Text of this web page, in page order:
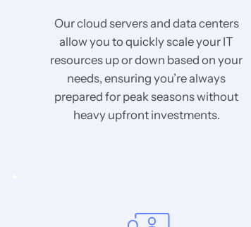
Our cloud servers and data centers
allow you to quickly scale your IT
resources up or down based on your
needs, ensuring you’re always
prepared for peak seasons without
heavy upfront investments.